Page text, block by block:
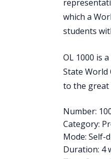
which a
students
OL 1000 is
State
to the great
Number:
Category:
Mode: Self-
Duration: 4